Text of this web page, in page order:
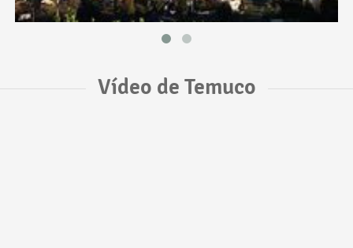
Vídeo de Temuco